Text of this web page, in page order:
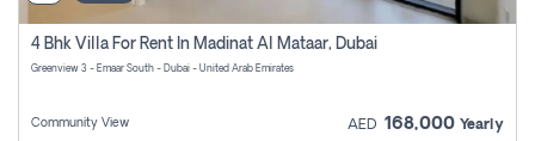
4 Bhk Villa For Rent In Madinat Al Mataar, Dubai
Greenview 3 - Emaar South - Dubai - United Arab Emirates
Community View AED 168,000 Yearly